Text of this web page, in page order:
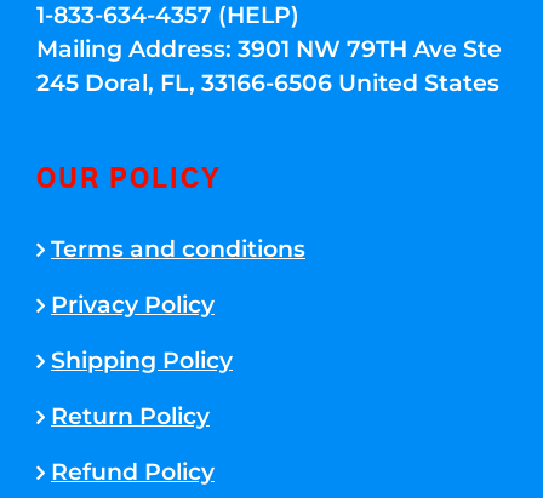
1-833-634-4357 (HELP)
Mailing Address: 3901 NW 79TH Ave Ste
245 Doral, FL, 33166-6506 United States
OUR POLICY
Terms and conditions
Privacy Policy
Shipping Policy
Return Policy
Refund Policy